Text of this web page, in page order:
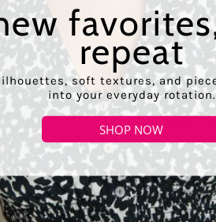
repeat
soft textures, and
into your everyday rotation.
SHOP NOW